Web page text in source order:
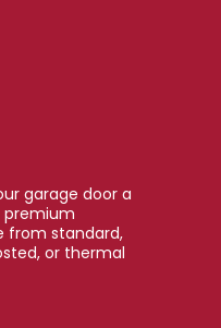
garage door a
from standard,
or thermal